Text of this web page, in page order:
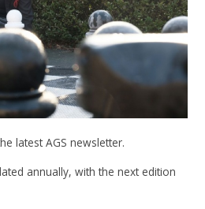
latest AGS newsletter.
annually, with the next edition